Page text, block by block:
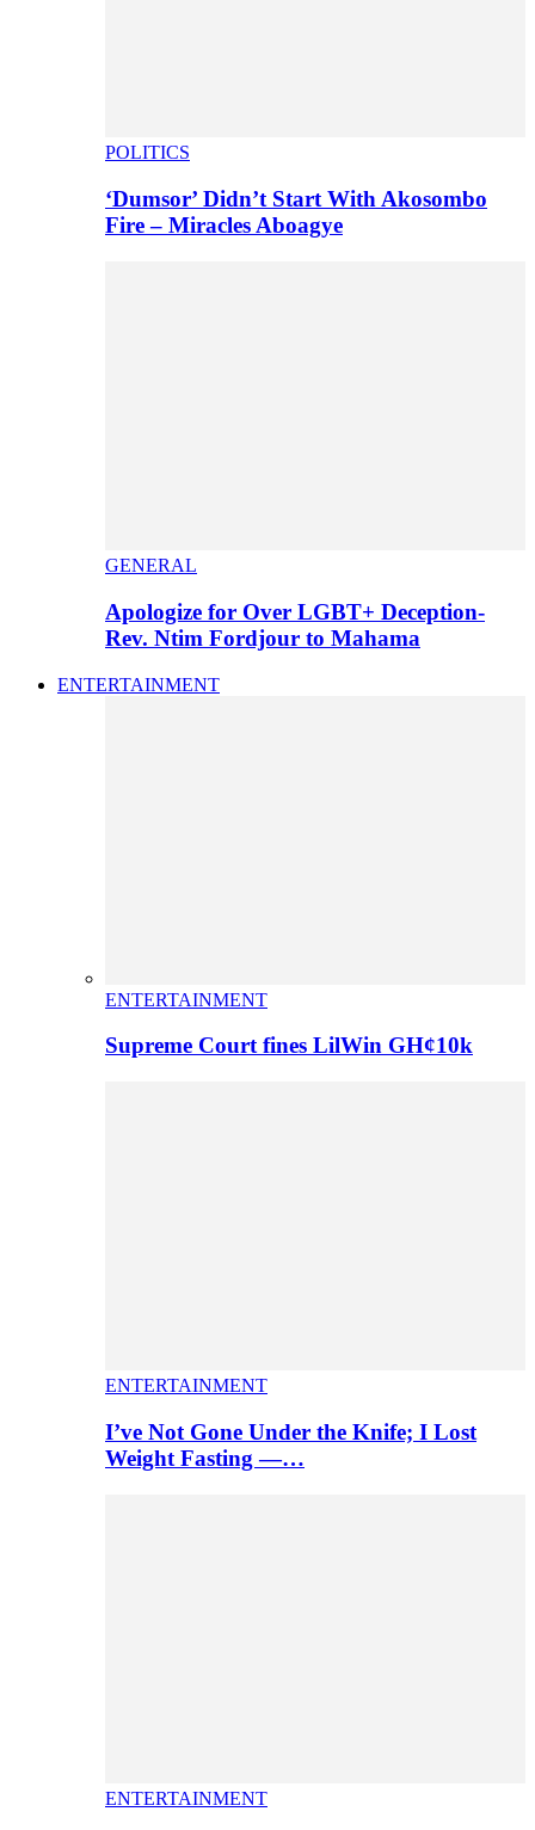
POLITICS
‘Dumsor’ Didn’t Start With Akosombo
Fire – Miracles Aboagye
GENERAL
Apologize for Over LGBT+ Deception-
Rev. Ntim Fordjour to Mahama
ENTERTAINMENT
ENTERTAINMENT
Supreme Court fines LilWin GH¢10k
ENTERTAINMENT
I’ve Not Gone Under the Knife; I Lost
Weight Fasting —…
ENTERTAINMENT